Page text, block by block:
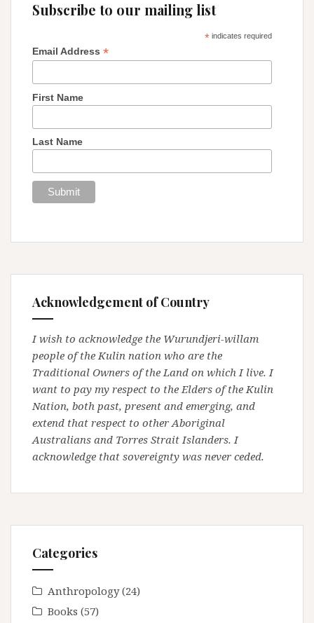
Subscribe to our mailing list
*indicates required
Email Address *
First Name
Last Name
Acknowledgement of Country
I wish to acknowledge the Wurundjeri-willam
people of the Kulin nation who are the
Traditional Owners of the Land on which I live. I
want to pay my respect to the Elders of the Kulin
Nation, both past, present and emerging, and
extend that respect to other Aboriginal
Australians and Torres Strait Islanders. I
acknowledge that sovereignty was never ceded.
Categories
Anthropology(24)
Books (57)